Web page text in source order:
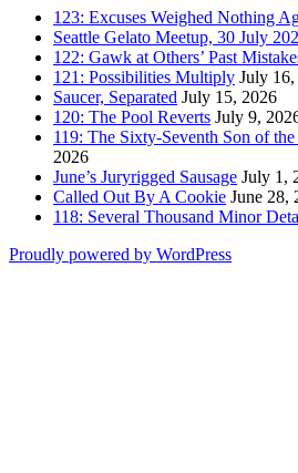
123: Excuses Weighed Nothing
Seattle Gelato Meetup, 30 July
122: Gawk at Others’ Past
121: Possibilities Multiply July
Saucer, Separated July 15, 2026
120: The Pool Reverts July 9,
119: The Sixty-Seventh Son of
2026
June’s Juryrigged Sausage July 1,
Called Out By A Cookie June 28,
118: Several Thousand Minor
Proudly powered by WordPress